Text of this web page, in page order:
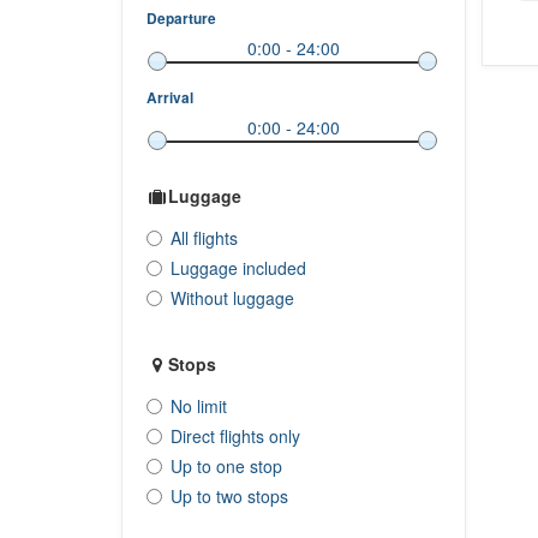
Departure
Arrival
Luggage
All flights
Luggage included
Without luggage
Stops
No limit
Direct flights only
Up to one stop
Up to two stops